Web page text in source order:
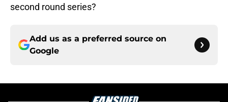
second round series?
Add us as a preferred source on
Google